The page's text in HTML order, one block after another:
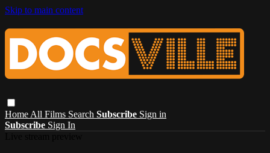
Skip to main content
Home All Films Search Subscribe Sign in
Subscribe Sign In